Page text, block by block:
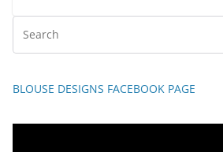
BLOUSE DESIGNS FACEBOOK PAGE